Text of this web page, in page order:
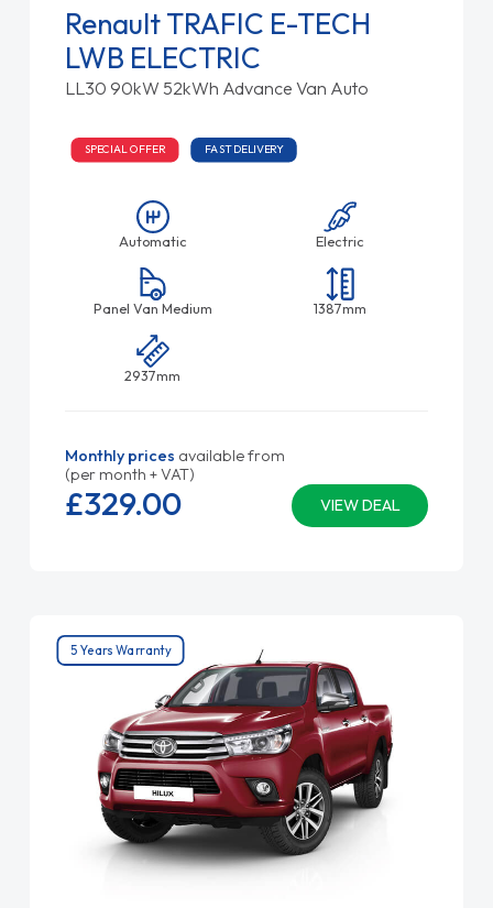
Renault TRAFIC E-TECH
LWB ELECTRIC
LL30 90kW 52kWh Advance Van Auto
SPECIAL OFFER FAST DELIVERY
Automatic Electric
Panel Van Medium 1387mm
2937mm
Monthly prices available from
(per month + VAT)
VIEW DEAL
£329.00
5 Years Warranty